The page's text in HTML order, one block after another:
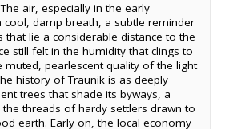
air, especially in the early
cool, damp breath, a subtle reminder
that lie a considerable distance to the
still felt in the humidity that clings to
muted, pearlescent quality of the light
history of Traunik is as deeply
trees that shade its byways, a
threads of hardy settlers drawn to
earth. Early on, the local economy